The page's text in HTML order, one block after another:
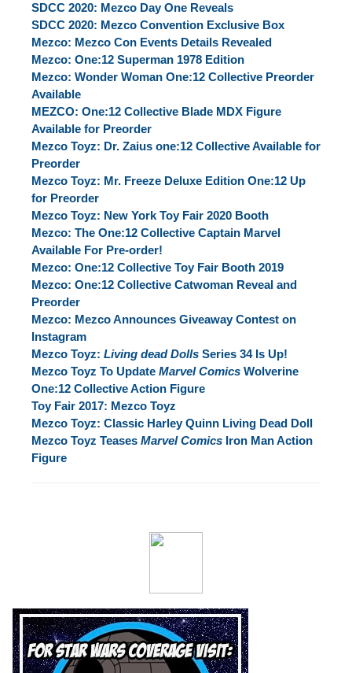
SDCC 2020: Mezco Day One Reveals
SDCC 2020: Mezco Convention Exclusive Box
Mezco: Mezco Con Events Details Revealed
Mezco: One:12 Superman 1978 Edition
Mezco: Wonder Woman One:12 Collective Preorder
Available
MEZCO: One:12 Collective Blade MDX Figure
Available for Preorder
Mezco Toyz: Dr. Zaius one:12 Collective Available for
Preorder
Mezco Toyz: Mr. Freeze Deluxe Edition One:12 Up
for Preorder
Mezco Toyz: New York Toy Fair 2020 Booth
Mezco: The One:12 Collective Captain Marvel
Available For Pre-order!
Mezco: One:12 Collective Toy Fair Booth 2019
Mezco: One:12 Collective Catwoman Reveal and
Preorder
Mezco: Mezco Announces Giveaway Contest on
Instagram
Mezco Toyz: Living dead Dolls Series 34 Is Up!
Mezco Toyz To Update Marvel Comics Wolverine
One:12 Collective Action Figure
Toy Fair 2017: Mezco Toyz
Mezco Toyz: Classic Harley Quinn Living Dead Doll
Mezco Toyz Teases Marvel Comics Iron Man Action
Figure